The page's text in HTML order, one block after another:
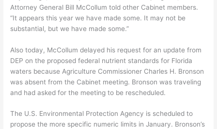
Attorney General Bill McCollum told other Cabinet members.
“It appears this year we have made some. It may not be
substantial, but we have made some.”
Also today, McCollum delayed his request for an update from
DEP on the proposed federal nutrient standards for Florida
waters because Agriculture Commissioner Charles H. Bronson
was absent from the Cabinet meeting. Bronson was traveling
and had asked for the meeting to be rescheduled.
The U.S. Environmental Protection Agency is scheduled to
propose the more specific numeric limits in January. Bronson’s